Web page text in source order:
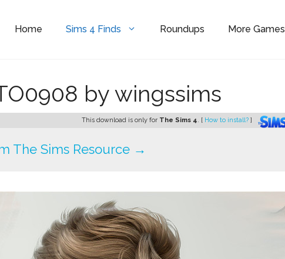
Home Sims 4 Finds Roundups More Games
by wingssims
This download is only for The Sims 4. [ How to install? ]
The Sims Resource →